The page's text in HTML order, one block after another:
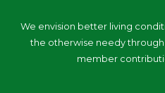
We envision better living
the otherwise needy
member